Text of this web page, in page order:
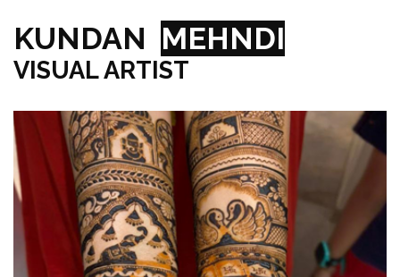
KUNDAN MEHNDI
VISUAL ARTIST